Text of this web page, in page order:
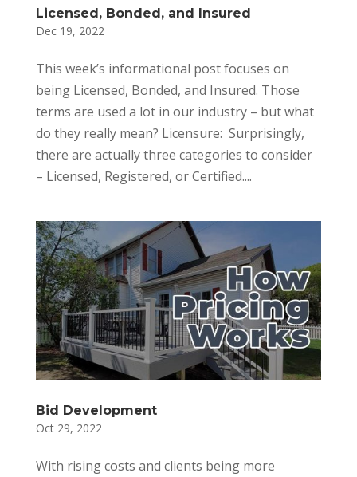
Licensed, Bonded, and Insured
Dec 19, 2022
This week’s informational post focuses on
being Licensed, Bonded, and Insured. Those
terms are used a lot in our industry – but what
do they really mean? Licensure: Surprisingly,
there are actually three categories to consider
– Licensed, Registered, or Certified....
Bid Development
Oct 29, 2022
With rising costs and clients being more